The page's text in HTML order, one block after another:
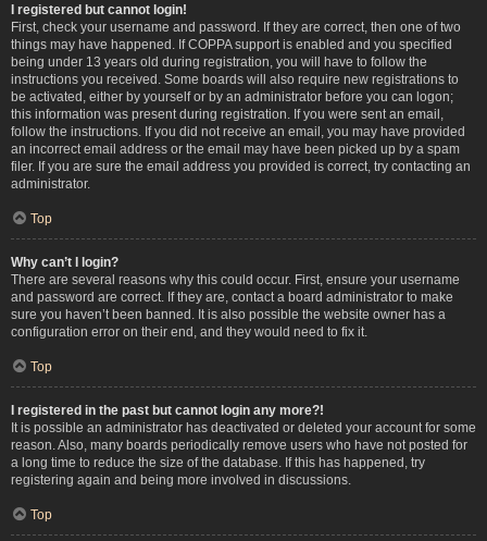
I registered but cannot login!
First, check your username and password. If they are correct, then one of two
things may have happened. If COPPA support is enabled and you specified
being under 13 years old during registration, you will have to follow the
instructions you received. Some boards will also require new registrations to
be activated, either by yourself or by an administrator before you can logon;
this information was present during registration. If you were sent an email,
follow the instructions. If you did not receive an email, you may have provided
an incorrect email address or the email may have been picked up by a spam
filer. If you are sure the email address you provided is correct, try contacting an
administrator.
Top
Why can’t I login?
There are several reasons why this could occur. First, ensure your username
and password are correct. If they are, contact a board administrator to make
sure you haven’t been banned. It is also possible the website owner has a
configuration error on their end, and they would need to fix it.
Top
I registered in the past but cannot login any more?!
It is possible an administrator has deactivated or deleted your account for some
reason. Also, many boards periodically remove users who have not posted for
a long time to reduce the size of the database. If this has happened, try
registering again and being more involved in discussions.
Top